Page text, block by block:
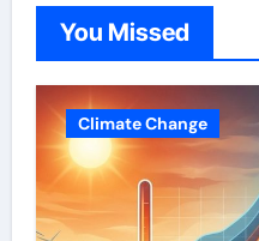
You Missed
Climate Change